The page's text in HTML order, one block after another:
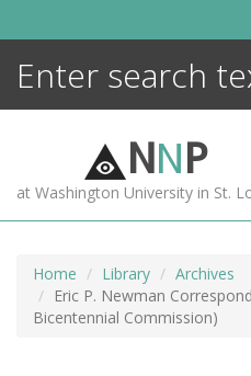
NNP
at Washington University in St.
Home Library
Archives
Eric P. Newman
Bicentennial Commission)
MORE